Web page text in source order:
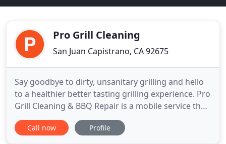
Pro Grill Cleaning
San Juan Capistrano, CA 92675
Say goodbye to dirty, unsanitary grilling and hello
to a healthier better tasting grilling experience. Pro
Grill Cleaning & BBQ Repair is a mobile service that
comes to your home to repair and clean your BBQ.
The result is healthier and more delicious food for
Call now Profile